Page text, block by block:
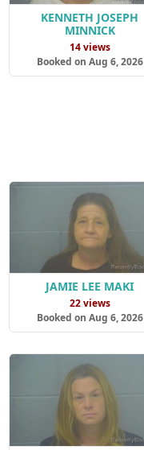
KENNETH JOSEPH
MINNICK
14 views
Booked on Aug 6, 2026
JAMIE LEE MAKI
22 views
Booked on Aug 6, 2026